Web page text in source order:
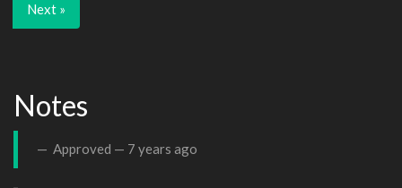
Next »
Notes
Approved — 7 years ago